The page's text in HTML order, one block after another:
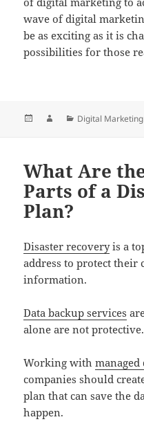
wave of digital
be as exciting as it is
possibilities for those
Posted AuthorCategories
Digital
What Are
Parts of a
Plan?
Disaster recoveryis a
address to protect their
information.
Data backup services
alone are not protective.
Working withmanaged
companies should
plan that can save the
happen.